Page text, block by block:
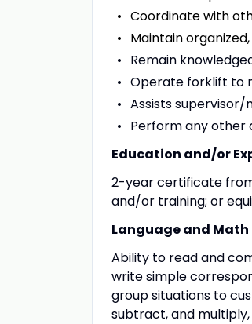
Coordinate with
Maintain
Remain
Operate forklift to
Assists supervisor/
Perform any other
Education and/or
2-year certificate
and/or training; or
Language and Math
Ability to read and
write simple
group situations to
subtract, and multiply,